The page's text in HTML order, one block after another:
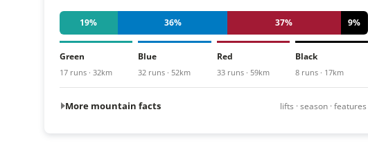
19% 36% 37% 9%
Green
17 runs · 32km
Blue
32 runs · 52km
Red
33 runs · 59km
Black
8 runs · 17km
More mountain facts lifts · season · features